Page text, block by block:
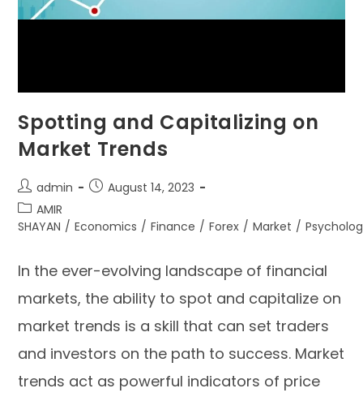
Spotting and Capitalizing on
Market Trends
admin
August 14, 2023
AMIR
SHAYAN / Economics / Finance / Forex / Market /
In the ever-evolving landscape of financial
markets, the ability to spot and capitalize on
market trends is a skill that can set traders
and investors on the path to success. Market
trends act as powerful indicators of price